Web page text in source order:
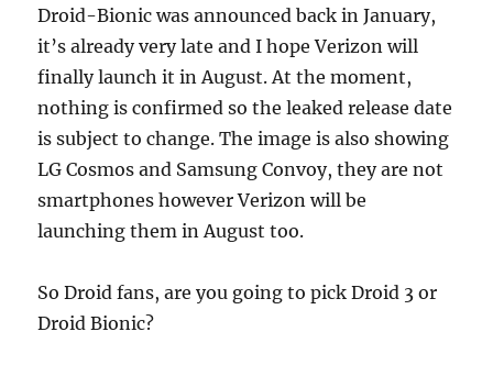
Droid-Bionic was announced back in January,
it’s already very late and I hope Verizon will
finally launch it in August. At the moment,
nothing is confirmed so the leaked release date
is subject to change. The image is also showing
LG Cosmos and Samsung Convoy, they are not
smartphones however Verizon will be
launching them in August too.
So Droid fans, are you going to pick Droid 3 or
Droid Bionic?